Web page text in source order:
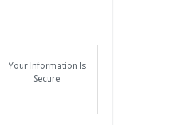
Your Information Is
Secure